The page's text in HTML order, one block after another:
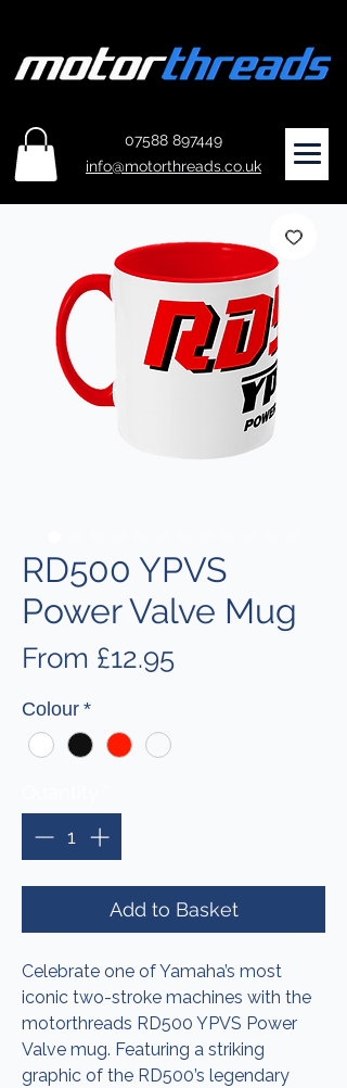
07588 897449
info@motorthreads.co.uk
RD500 YPVS
Power Valve Mug
From £12.95Sale
Colour *
Add to Basket
Celebrate one of Yamaha’s most
iconic two-stroke machines with the
motorthreads RD500 YPVS Power
Valve mug. Featuring a striking
graphic of the RD500’s legendary